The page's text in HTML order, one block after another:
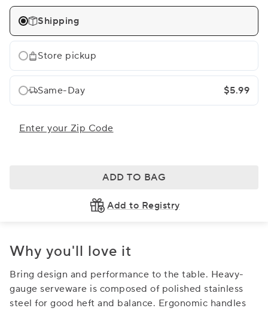
Shipping
Store pickup
Same-Day $5.99
Enter your Zip Code
ADD TO BAG
Add to Registry
Why you'll love it
Bring design and performance to the table. Heavy-
gauge serveware is composed of polished stainless
steel for good heft and balance. Ergonomic handles